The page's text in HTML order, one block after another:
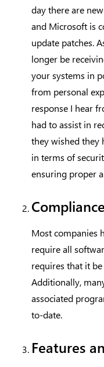
day there are
and Microsoft is
update patches.
longer be
your systems in
from personal
response I hear
had to assist in
they wished they
in terms of
ensuring proper
Compliance
Most companies
require all
requires that it
Additionally,
associated
to-date.
Features